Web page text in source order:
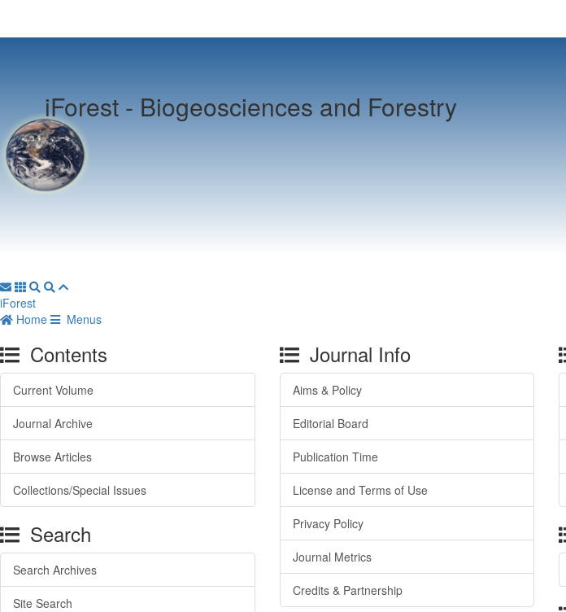
iForest - Biogeosciences and Forestry
iForest
Home
Menus
Contents
Current Volume
Journal Archive
Browse Articles
Collections/Special Issues
Search
Search Archives
Site Search
Journal Info
Aims & Policy
Editorial Board
Publication Time
License and Terms of Use
Privacy Policy
Journal Metrics
Credits & Partnership